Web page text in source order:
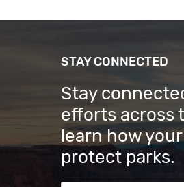
STAY CONNECTED
Stay
efforts across
learn how
protect parks.